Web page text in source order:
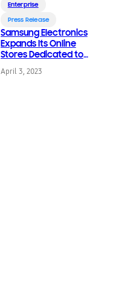
Enterprise
Press Release
Samsung Electronics
Expands Its Online
Stores Dedicated to
B2B Customers to 30
Countries Worldwide
April 3, 2023